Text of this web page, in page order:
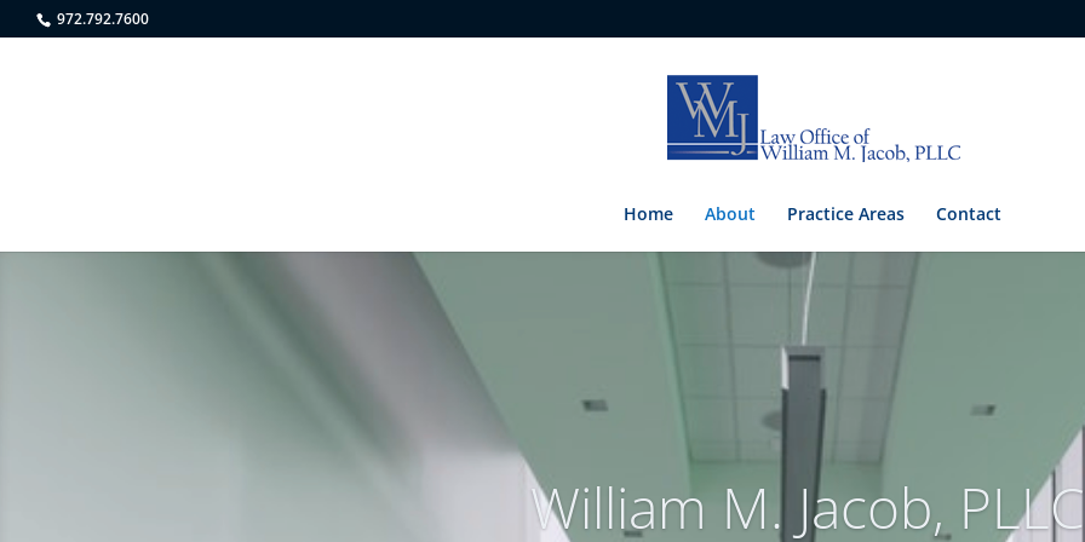
972.792.7600
Home About Practice Areas Contact
William M. Jacob,